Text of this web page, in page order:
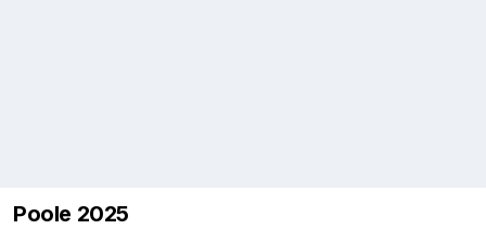
Poole 2025